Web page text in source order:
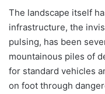
The landscape itself
infrastructure, the
pulsing, has been
mountainous piles of
for standard vehicles
on foot through